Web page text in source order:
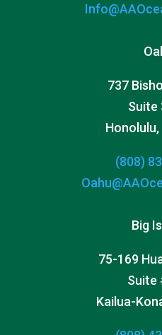
737
Suite
Honolulu,
(808)
Big
75-169
Suite
Kailua-